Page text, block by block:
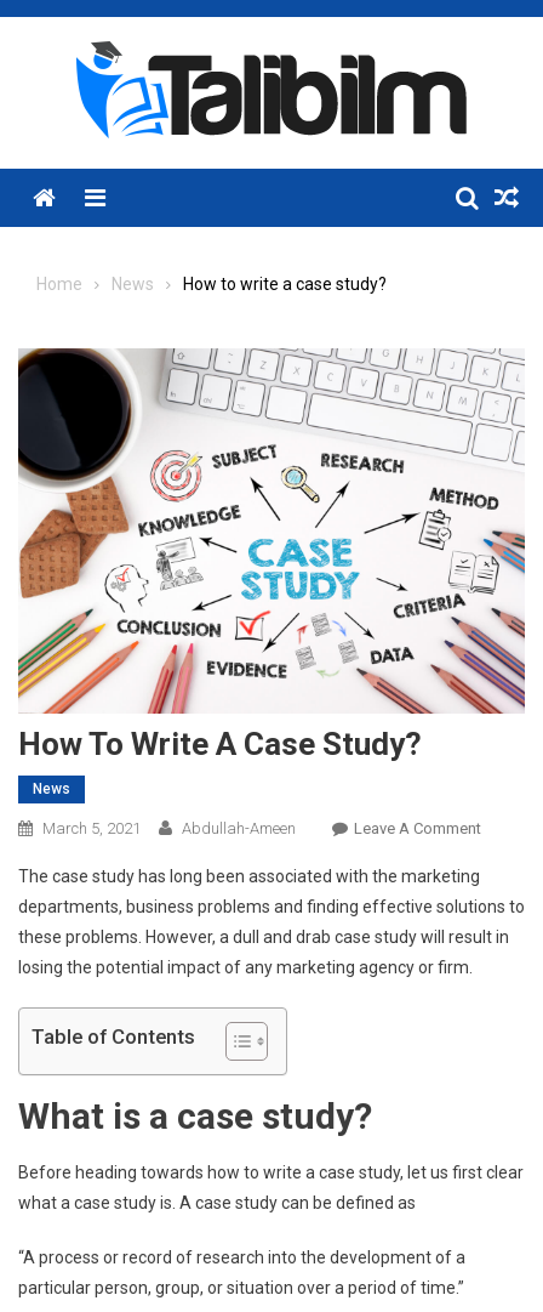
Skip
Menu
Home News How to write a case study?
How To Write A Case Study?
News
March 5, 2021 Abdullah-Ameen Leave A CommentOn
Write
A
The case study has long been associated with the marketing
departments, business problems and finding effective solutions to
these problems. However, a dull and drab case study will result in
losing the potential impact of any marketing agency or firm.
Table of Contents
What is a case study?
Before heading towards how to write a case study, let us first clear
what a case study is. A case study can be defined as
“A process or record of research into the development of a
particular person, group, or situation over a period of time.”